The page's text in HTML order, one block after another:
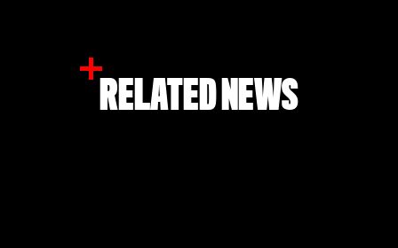
RELATED NEWS